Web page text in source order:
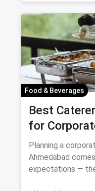
Food & Beverages
Best
for
2026
Planning a
Ahmedabad
expectations —